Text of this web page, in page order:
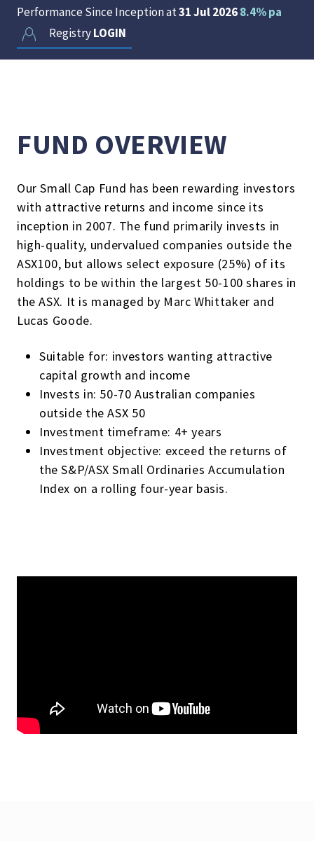
Performance Since Inception at31 Jul 20268.4% pa
RegistryLOGIN
FUND OVERVIEW
Our Small Cap Fund has been rewarding investors
with attractive returns and income since its
inception in 2007. The fund primarily invests in
high-quality, undervalued companies outside the
ASX100, but allows select exposure (25%) of its
holdings to be within the largest 50-100 shares in
the ASX. It is managed by Marc Whittaker and
Lucas Goode.
Suitable for: investors wanting attractive
capital growth and income
Invests in: 50-70 Australian companies
outside the ASX 50
Investment timeframe: 4+ years
Investment objective: exceed the returns of
the S&P/ASX Small Ordinaries Accumulation
Index on a rolling four-year basis.